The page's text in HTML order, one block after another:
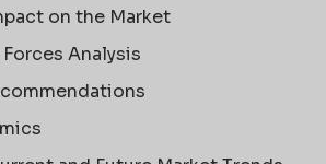
on the Market
Forces Analysis